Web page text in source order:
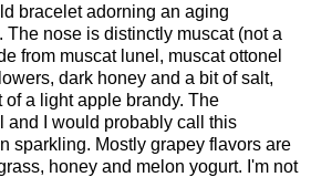
bracelet adorning an aging
The nose is distinctly muscat (not a
from muscat lunel, muscat ottonel
dark honey and a bit of salt,
of a light apple brandy. The
and I would probably call this
sparkling. Mostly grapey flavors are
honey and melon yogurt. I'm not